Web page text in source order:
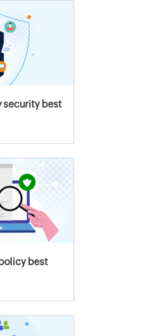
security best
best